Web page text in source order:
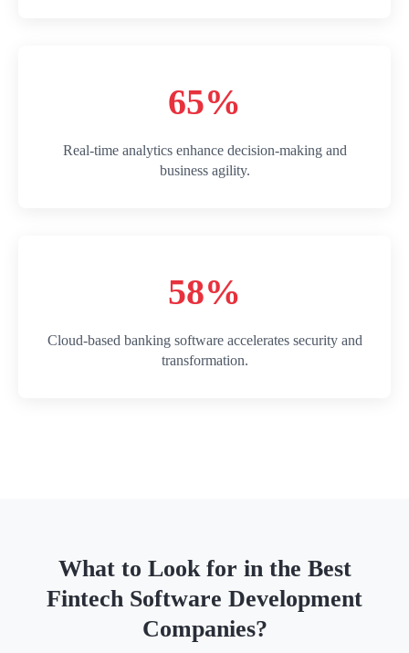
65%
Real-time analytics enhance decision-making and
business agility.
58%
Cloud-based banking software accelerates security and
transformation.
What to Look for in the Best
Fintech Software Development
Companies?